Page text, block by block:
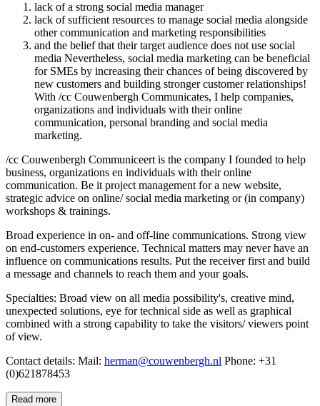
lack of a strong social media manager
lack of sufficient resources to manage social media alongside
other communication and marketing responsibilities
and the belief that their target audience does not use social
media Nevertheless, social media marketing can be beneficial
for SMEs by increasing their chances of being discovered by
new customers and building stronger customer relationships!
With /cc Couwenbergh Communicates, I help companies,
organizations and individuals with their online
communication, personal branding and social media
marketing.
/cc Couwenbergh Communiceert is the company I founded to help
business, organizations en individuals with their online
communication. Be it project management for a new website,
strategic advice on online/ social media marketing or (in company)
workshops & trainings.
Broad experience in on- and off-line communications. Strong view
on end-customers experience. Technical matters may never have an
influence on communications results. Put the receiver first and build
a message and channels to reach them and your goals.
Specialties: Broad view on all media possibility's, creative mind,
unexpected solutions, eye for technical side as well as graphical
combined with a strong capability to take the visitors/ viewers point
of view.
Contact details: Mail: herman@couwenbergh.nl Phone: +31
(0)621878453
Read more